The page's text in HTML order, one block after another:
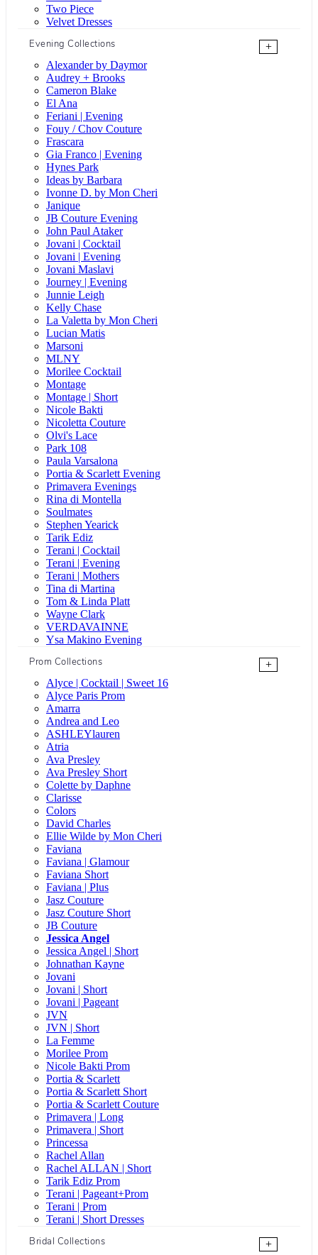
Two Piece
Velvet Dresses
Evening Collections
+
Alexander by Daymor
Audrey + Brooks
Cameron Blake
El Ana
Feriani | Evening
Fouy / Chov Couture
Frascara
Gia Franco | Evening
Hynes Park
Ideas by Barbara
Ivonne D. by Mon Cheri
Janique
JB Couture Evening
John Paul Ataker
Jovani | Cocktail
Jovani | Evening
Jovani Maslavi
Journey | Evening
Junnie Leigh
Kelly Chase
La Valetta by Mon Cheri
Lucian Matis
Marsoni
MLNY
Morilee Cocktail
Montage
Montage | Short
Nicole Bakti
Nicoletta Couture
Olvi's Lace
Park 108
Paula Varsalona
Portia & Scarlett Evening
Primavera Evenings
Rina di Montella
Soulmates
Stephen Yearick
Tarik Ediz
Terani | Cocktail
Terani | Evening
Terani | Mothers
Tina di Martina
Tom & Linda Platt
Wayne Clark
VERDAVAINNE
Ysa Makino Evening
Prom Collections
+
Alyce | Cocktail | Sweet 16
Alyce Paris Prom
Amarra
Andrea and Leo
ASHLEYlauren
Atria
Ava Presley
Ava Presley Short
Colette by Daphne
Clarisse
Colors
David Charles
Ellie Wilde by Mon Cheri
Faviana
Faviana | Glamour
Faviana Short
Faviana | Plus
Jasz Couture
Jasz Couture Short
JB Couture
Jessica Angel
Jessica Angel | Short
Johnathan Kayne
Jovani
Jovani | Short
Jovani | Pageant
JVN
JVN | Short
La Femme
Morilee Prom
Nicole Bakti Prom
Portia & Scarlett
Portia & Scarlett Short
Portia & Scarlett Couture
Primavera | Long
Primavera | Short
Princessa
Rachel Allan
Rachel ALLAN | Short
Tarik Ediz Prom
Terani | Pageant+Prom
Terani | Prom
Terani | Short Dresses
Bridal Collections
+